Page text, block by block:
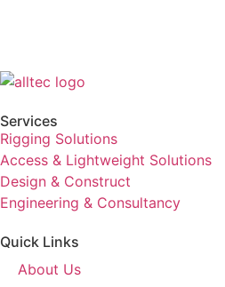
Services
Rigging Solutions
Access & Lightweight Solutions
Design & Construct
Engineering & Consultancy
Quick Links
About Us